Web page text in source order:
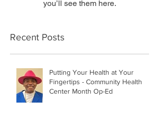
you’ll see them here.
Recent Posts
Putting Your Health at Your
Fingertips - Community Health
Center Month Op-Ed